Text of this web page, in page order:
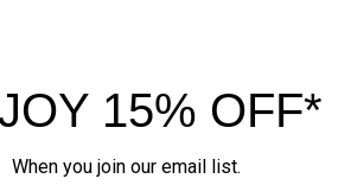
Shipping, Returns & Exchanges